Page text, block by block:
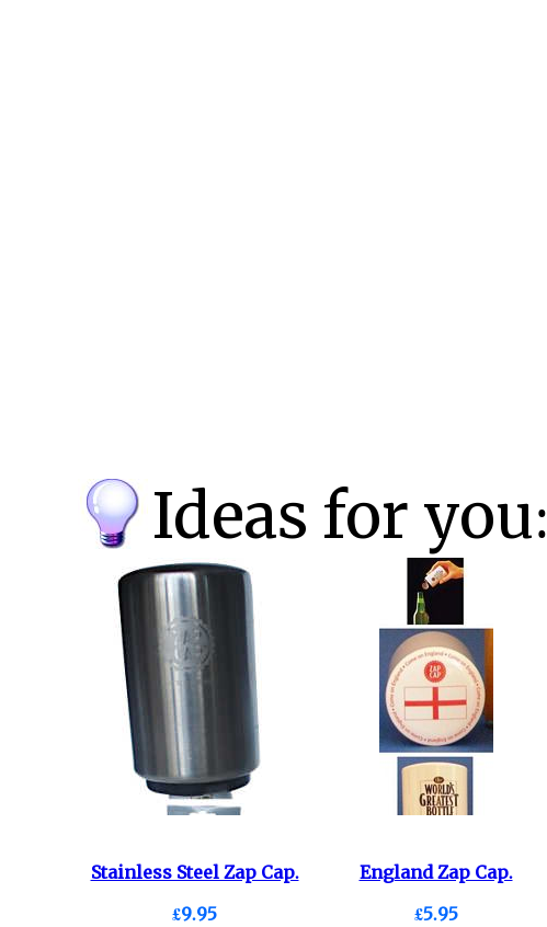
Ideas for you:
Stainless Steel Zap Cap.
£9.95
England Zap Cap.
£5.95